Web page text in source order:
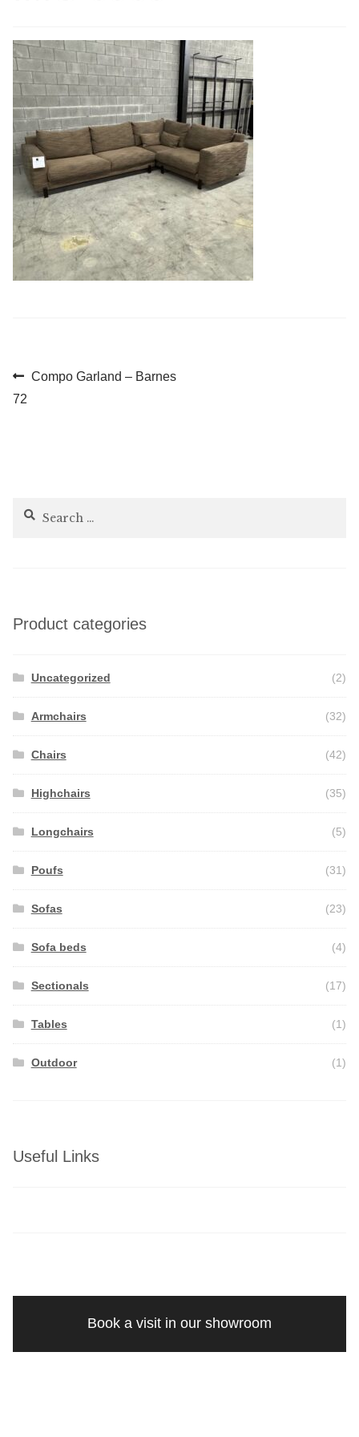
Marie’s Corner
Post
navigation
Previous
Compo Garland – Barnes
72
Search
Product categories
Uncategorized (2)
Armchairs (32)
Chairs (42)
Highchairs (35)
Longchairs (5)
Poufs (31)
Sofas (23)
Sofa beds (4)
Sectionals (17)
Tables (1)
Outdoor (1)
Useful Links
Book a visit in our showroom